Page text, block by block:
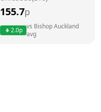
7am - 7:30pm
155.7p
2.0p vs Bishop Auckland
avg